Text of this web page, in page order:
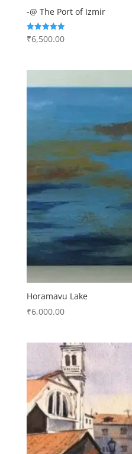
-@ The Port of Izmir
Rated
5.00
₹6,500.00
Horamavu Lake
₹6,000.00